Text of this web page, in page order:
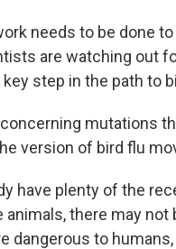
needs to be done
are watching out
step in the path to
mutations
version of bird flu
have plenty of the
animals, there may
dangerous to